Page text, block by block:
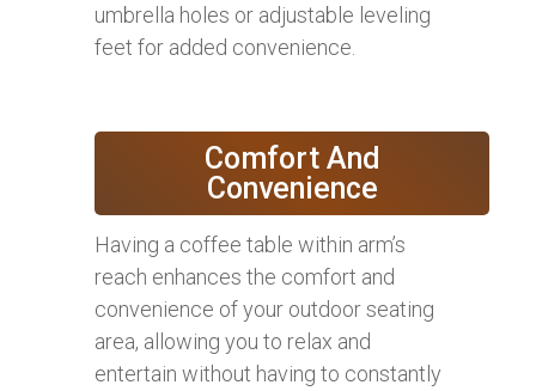
umbrella holes or adjustable leveling
feet for added convenience.
Comfort And
Convenience
Having a coffee table within arm’s
reach enhances the comfort and
convenience of your outdoor seating
area, allowing you to relax and
entertain without having to constantly